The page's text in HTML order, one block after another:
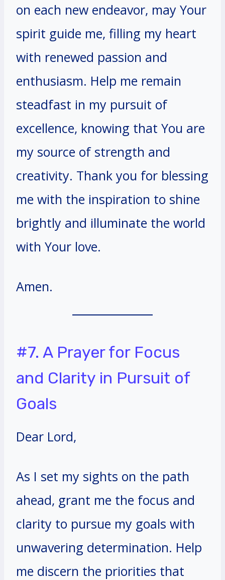
on each new endeavor, may Your
spirit guide me, filling my heart
with renewed passion and
enthusiasm. Help me remain
steadfast in my pursuit of
excellence, knowing that You are
my source of strength and
creativity. Thank you for blessing
me with the inspiration to shine
brightly and illuminate the world
with Your love.
Amen.
#7. A Prayer for Focus
and Clarity in Pursuit of
Goals
Dear Lord,
As I set my sights on the path
ahead, grant me the focus and
clarity to pursue my goals with
unwavering determination. Help
me discern the priorities that